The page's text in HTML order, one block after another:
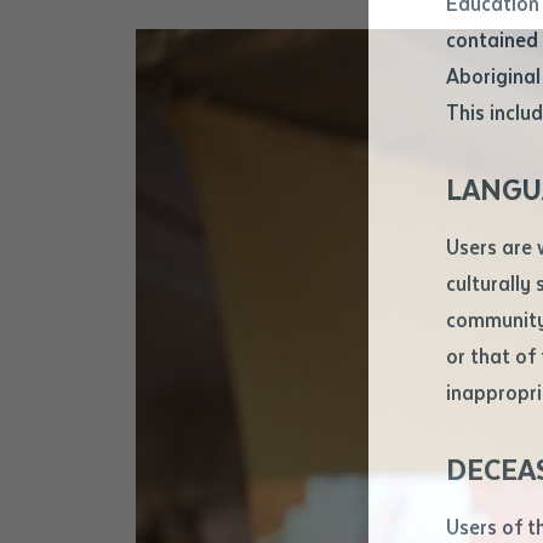
This
Users are
culturally
or that of
Users of
Attach CV
.pdf, .doc,
Any
Subject
Single
Author
Title of
Date